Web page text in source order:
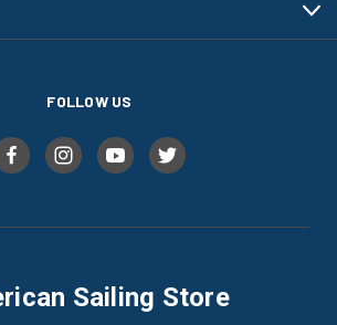
FOLLOW US
Sailing Store